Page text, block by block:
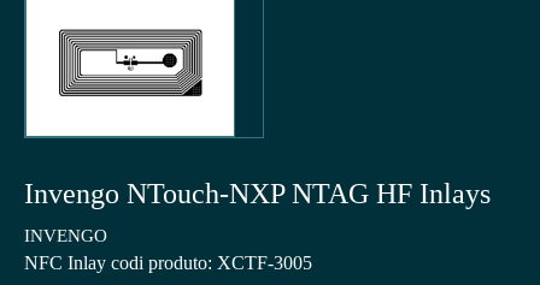
Invengo NTouch-NXP NTAG HF Inlays
INVENGO
NFC Inlay codi produto: XCTF-3005